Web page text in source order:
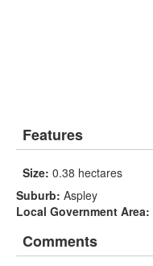
Features
Size: 0.38 hectares
Suburb: Aspley
Local Government Area:
Comments